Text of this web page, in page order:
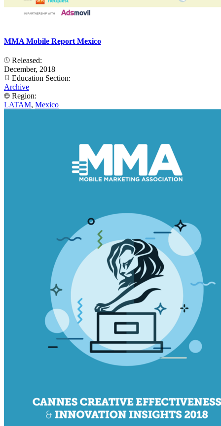
MMA Mobile Report Mexico
Released:
December, 2018
Education Section:
Archive
Region:
LATAM, Mexico